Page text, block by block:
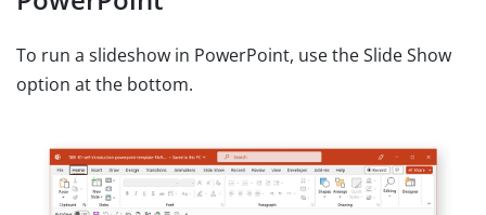
To run a slideshow in PowerPoint, use the Slide Show
option at the bottom.